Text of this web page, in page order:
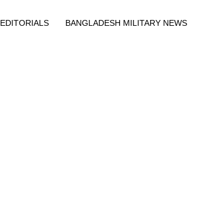
EDITORIALS BANGLADESH MILITARY NEWS
Exit mobile version